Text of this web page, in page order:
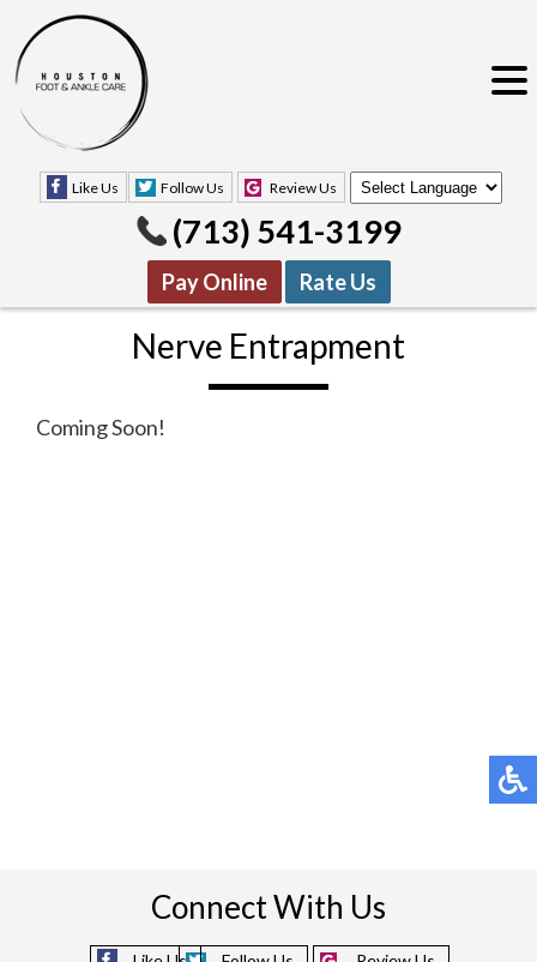
Like Us Follow Us Review Us
(713) 541-3199
Pay Online Rate Us
Nerve Entrapment
Coming Soon!
Connect With Us